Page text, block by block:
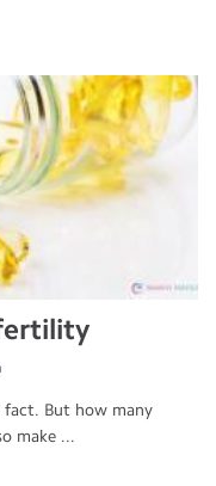
fact. But how many
make ...